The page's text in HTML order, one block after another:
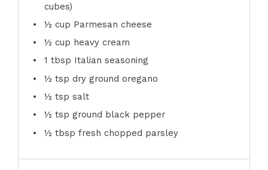
cubes)
½ cup Parmesan cheese
½ cup heavy cream
1 tbsp Italian seasoning
½ tsp dry ground oregano
½ tsp salt
½ tsp ground black pepper
½ tbsp fresh chopped parsley